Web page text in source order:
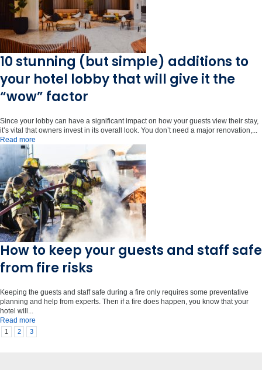
10 stunning (but simple) additions to
your hotel lobby that will give it the
“wow” factor
Since your lobby can have a significant impact on how your guests view their stay,
it’s vital that owners invest in its overall look. You don’t need a major renovation,...
Read more
How to keep your guests and staff safe
from fire risks
Keeping the guests and staff safe during a fire only requires some preventative
planning and help from experts. Then if a fire does happen, you know that your
hotel will...
Read more
1 2 3